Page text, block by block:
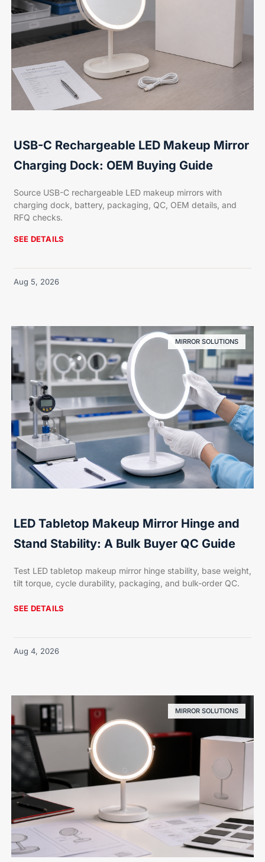
USB-C Rechargeable LED Makeup Mirror
Charging Dock: OEM Buying Guide
Source USB-C rechargeable LED makeup mirrors with
charging dock, battery, packaging, QC, OEM details, and
RFQ checks.
SEE DETAILS
Aug 5, 2026
MIRROR SOLUTIONS
LED Tabletop Makeup Mirror Hinge and
Stand Stability: A Bulk Buyer QC Guide
Test LED tabletop makeup mirror hinge stability, base weight,
tilt torque, cycle durability, packaging, and bulk-order QC.
SEE DETAILS
Aug 4, 2026
MIRROR SOLUTIONS